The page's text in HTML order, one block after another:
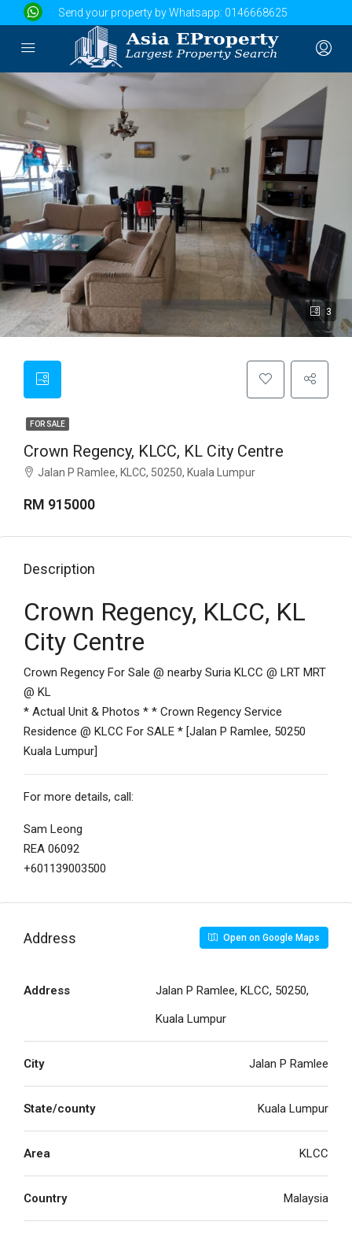
Send your property by Whatsapp: 0146668625
3
FOR SALE
Crown Regency, KLCC, KL City Centre
Jalan P Ramlee, KLCC, 50250, Kuala Lumpur
RM 915000
Description
Crown Regency, KLCC, KL
City Centre
Crown Regency For Sale @ nearby Suria KLCC @ LRT MRT
@ KL
* Actual Unit & Photos * * Crown Regency Service
Residence @ KLCC For SALE * [Jalan P Ramlee, 50250
Kuala Lumpur]
For more details, call:
Sam Leong
REA 06092
+601139003500
Address Open on Google Maps
Address
Jalan P Ramlee, KLCC, 50250,
Kuala Lumpur
City Jalan P Ramlee
State/county Kuala Lumpur
Area KLCC
Country Malaysia